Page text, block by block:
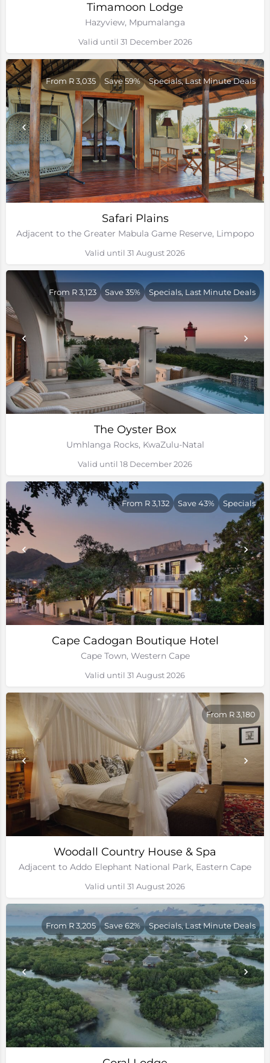
Timamoon Lodge
Hazyview, Mpumalanga
Valid until 31 December 2026
Safari Plains
Adjacent to the Greater Mabula Game Reserve, Limpopo
From R 3,035 Save 59% Specials, Last Minute Deals
Valid until 31 August 2026
The Oyster Box
Umhlanga Rocks, KwaZulu-Natal
From R 3,123 Save 35% Specials, Last Minute Deals
Valid until 18 December 2026
Cape Cadogan Boutique Hotel
Cape Town, Western Cape
From R 3,132 Save 43% Specials
Valid until 31 August 2026
Woodall Country House & Spa
Adjacent to Addo Elephant National Park, Eastern Cape
From R 3,180
Valid until 31 August 2026
From R 3,205 Save 62% Specials, Last Minute Deals